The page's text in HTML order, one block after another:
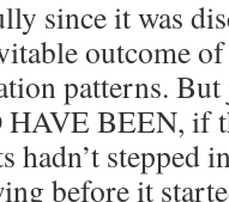
since it was
outcome
patterns.
BEEN, if
hadn’t stepped
before it